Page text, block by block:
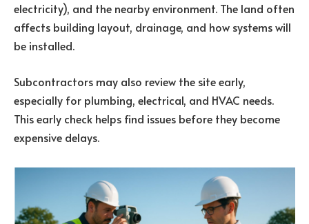
electricity), and the nearby environment. The land often
affects building layout, drainage, and how systems will
be installed.
Subcontractors may also review the site early,
especially for plumbing, electrical, and HVAC needs.
This early check helps find issues before they become
expensive delays.